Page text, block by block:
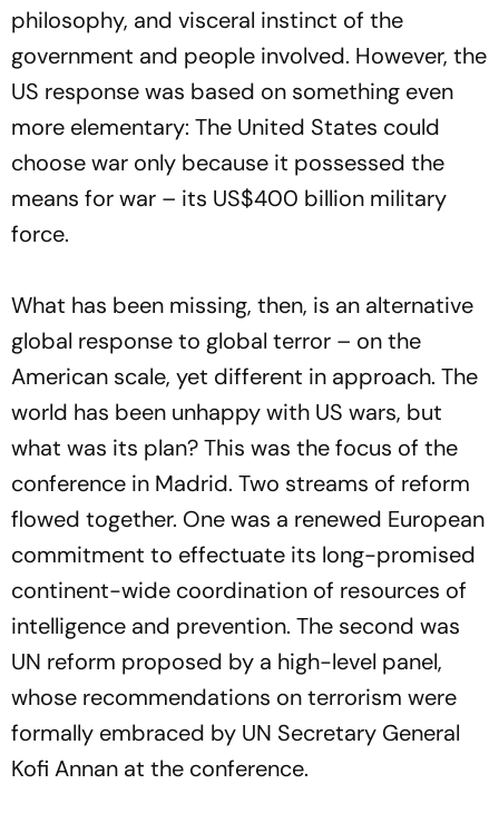
philosophy, and visceral instinct of the
government and people involved. However, the
US response was based on something even
more elementary: The United States could
choose war only because it possessed the
means for war – its US$400 billion military
force.
What has been missing, then, is an alternative
global response to global terror – on the
American scale, yet different in approach. The
world has been unhappy with US wars, but
what was its plan? This was the focus of the
conference in Madrid. Two streams of reform
flowed together. One was a renewed European
commitment to effectuate its long-promised
continent-wide coordination of resources of
intelligence and prevention. The second was
UN reform proposed by a high-level panel,
whose recommendations on terrorism were
formally embraced by UN Secretary General
Kofi Annan at the conference.